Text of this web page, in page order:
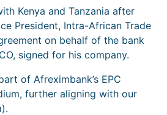
Kenya and Tanzania after
President, Intra-African Trade
on behalf of the bank
signed for his company.
of Afreximbank’s EPC
further aligning with our